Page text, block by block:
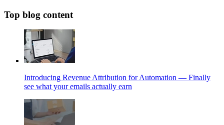
Top blog content
Introducing Revenue Attribution for Automation — Finally
see what your emails actually earn